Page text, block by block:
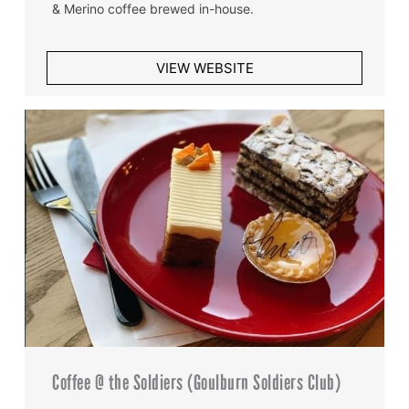
& Merino coffee brewed in-house.
VIEW WEBSITE
Coffee @ the Soldiers (Goulburn Soldiers Club)